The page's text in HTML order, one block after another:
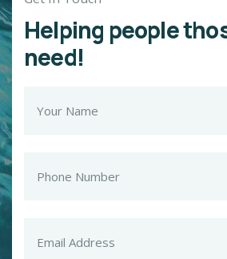
Helping people
need!